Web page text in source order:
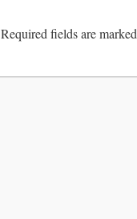
Required fields are marked